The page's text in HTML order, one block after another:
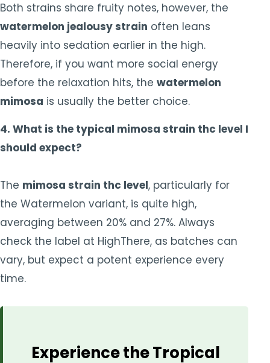
Both strains share fruity notes, however, the
watermelon jealousy strain often leans
heavily into sedation earlier in the high.
Therefore, if you want more social energy
before the relaxation hits, the watermelon
mimosa is usually the better choice.
4. What is the typical mimosa strain thc level I
should expect?
The mimosa strain thc level, particularly for
the Watermelon variant, is quite high,
averaging between 20% and 27%. Always
check the label at HighThere, as batches can
vary, but expect a potent experience every
time.
Experience the Tropical